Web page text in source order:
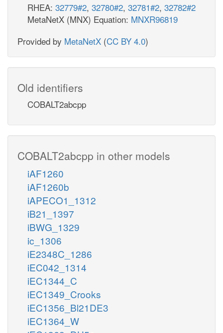
RHEA: 32779#2, 32780#2, 32781#2, 32782#2
MetaNetX (MNX) Equation: MNXR96819
Provided by MetaNetX (CC BY 4.0)
Old identifiers
COBALT2abcpp
COBALT2abcpp in other models
iAF1260
iAF1260b
iAPECO1_1312
iB21_1397
iBWG_1329
ic_1306
iE2348C_1286
iEC042_1314
iEC1344_C
iEC1349_Crooks
iEC1356_Bl21DE3
iEC1364_W